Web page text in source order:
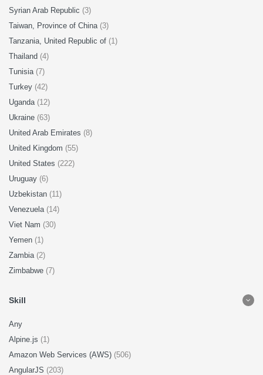
Syrian Arab Republic (3)
Taiwan, Province of China (3)
Tanzania, United Republic of (1)
Thailand (4)
Tunisia (7)
Turkey (42)
Uganda (12)
Ukraine (63)
United Arab Emirates (8)
United Kingdom (55)
United States (222)
Uruguay (6)
Uzbekistan (11)
Venezuela (14)
Viet Nam (30)
Yemen (1)
Zambia (2)
Zimbabwe (7)
Skill
Any
Alpine.js (1)
Amazon Web Services (AWS) (506)
AngularJS (203)